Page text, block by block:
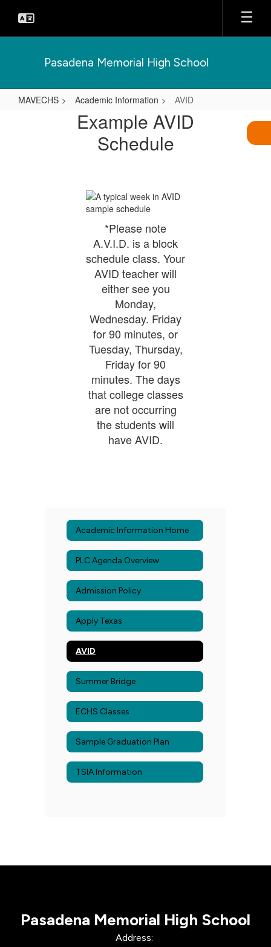
main
Pasadena Memorial High School
MAVECHS Academic Information AVID
Example AVID
Schedule
*Please note
A.V.I.D. is a block
schedule class. Your
AVID teacher will
either see you
Monday,
Wednesday. Friday
for 90 minutes, or
Tuesday, Thursday,
Friday for 90
minutes. The days
that college classes
are not occurring
the students will
have AVID.
Academic Information Home
PLC Agenda Overview
Admission Policy
Apply Texas
AVID
Summer Bridge
ECHS Classes
Sample Graduation Plan
TSIA Information
Pasadena Memorial High School
Address: